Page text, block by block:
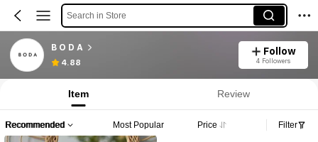
Search in Store
B O D A
4.88
Follow
4 Followers
Item Review
Recommended Most Popular Price Filter